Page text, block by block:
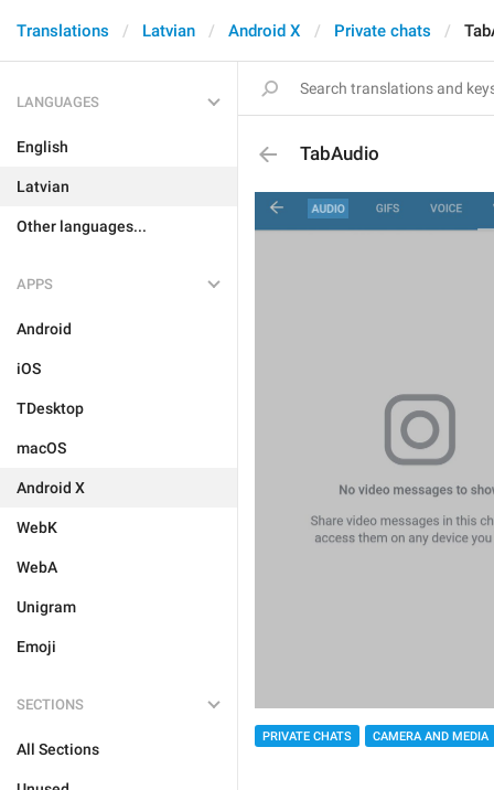
Translations Latvian Android X Private chats
LANGUAGES
English
Latvian
Other languages...
APPS
Android
iOS
TDesktop
macOS
Android X
WebK
WebA
Unigram
Emoji
SECTIONS
All Sections
TabAudio
PRIVATE CHATS CAMERA AND MEDIA